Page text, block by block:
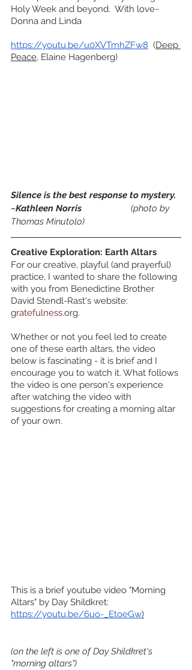
Holy Week and beyond.  With love~
Donna and Linda
https://youtu.be/u0XVTmhZFw8
  (
Deep
Peace, Elaine Hagenberg)
Silence is the best response to mystery.
~Kathleen Norris
(photo by
Thomas Minutolo)
Creative Exploration: Earth Altars
For our creative, playful (and prayerful)
practice, I wanted to share the following
with you from Benedictine Brother
David Stendl-Rast's website:
gratefulness.org.
Whether or not you feel led to create
one of these earth altars, the video
below is fascinating - it is brief and I
encourage you to watch it. What follows
the video is one person's experience
after watching the video with
suggestions for creating a morning altar
of your own.
This is a brief youtube video "Morning
Altars" by Day Shildkret:
https://youtu.be/6uo-_EtoeGw)
(on the left is one of Day Shildkret's
"morning altars")